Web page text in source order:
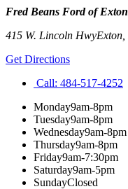
Fred Beans Ford of Exton
415 W. Lincoln HwyExton
Get Directions
Call: 484-517-4252
Monday9am-8pm
Tuesday9am-8pm
Wednesday9am-8pm
Thursday9am-8pm
Friday9am-7:30pm
Saturday9am-5pm
SundayClosed